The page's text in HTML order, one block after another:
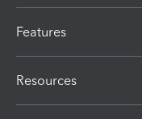
Features
Resources